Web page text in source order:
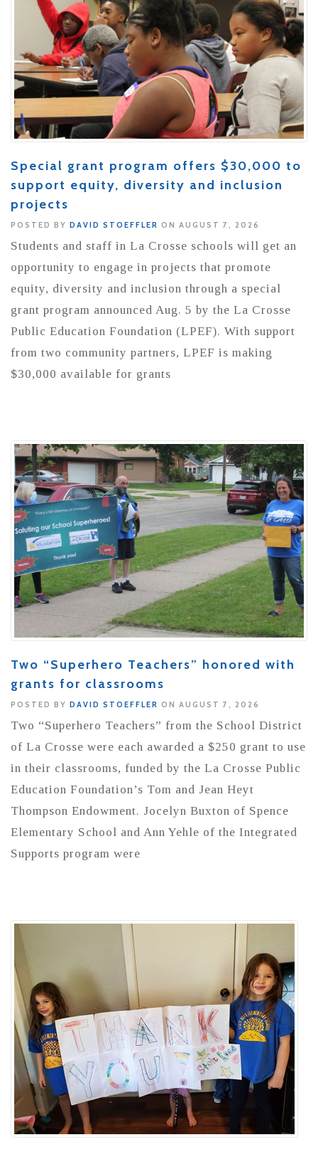
Special grant program offers $30,000 to
support equity, diversity and inclusion
projects
POSTED BY DAVID STOEFFLER ON AUGUST 7, 2026
Students and staff in La Crosse schools will get an
opportunity to engage in projects that promote
equity, diversity and inclusion through a special
grant program announced Aug. 5 by the La Crosse
Public Education Foundation (LPEF). With support
from two community partners, LPEF is making
$30,000 available for grants
Two “Superhero Teachers” honored with
grants for classrooms
POSTED BY DAVID STOEFFLER ON AUGUST 7, 2026
Two “Superhero Teachers” from the School District
of La Crosse were each awarded a $250 grant to use
in their classrooms, funded by the La Crosse Public
Education Foundation’s Tom and Jean Heyt
Thompson Endowment. Jocelyn Buxton of Spence
Elementary School and Ann Yehle of the Integrated
Supports program were